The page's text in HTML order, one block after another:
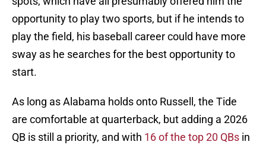
opportunity to play two sports, but if he intends to
play the field, his baseball career could have more
sway as he searches for the best opportunity to
start.
As long as Alabama holds onto Russell, the Tide
are comfortable at quarterback, but adding a 2026
QB is still a priority, and with 16 of the top 20 QBs in